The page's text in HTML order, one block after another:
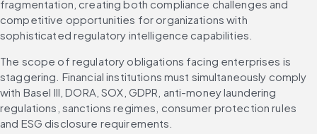
fragmentation, creating both compliance challenges and
competitive opportunities for organizations with
sophisticated regulatory intelligence capabilities.
The scope of regulatory obligations facing enterprises is
staggering. Financial institutions must simultaneously comply
with Basel III, DORA, SOX, GDPR, anti-money laundering
regulations, sanctions regimes, consumer protection rules
and ESG disclosure requirements.